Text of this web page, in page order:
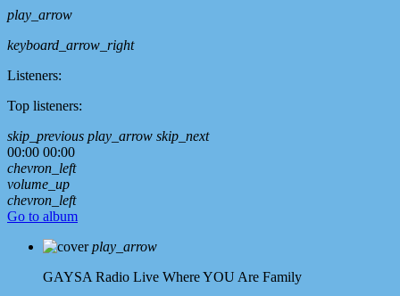
play_arrow
keyboard_arrow_right
Listeners:
Top listeners:
skip_previous play_arrow skip_next
00:00 00:00
chevron_left
volume_up
chevron_left
Go to album
play_arrow
GAYSA Radio Live Where YOU Are Family